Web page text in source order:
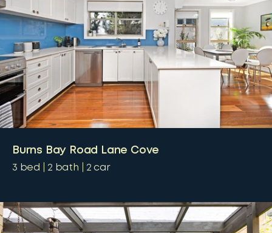
Burns Bay Road Lane Cove
3 bed 2 bath 2 car